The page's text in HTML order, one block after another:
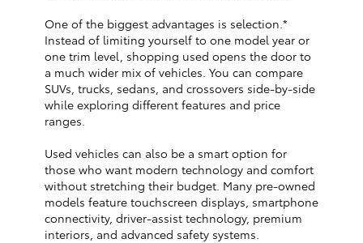
One of the biggest advantages is selection.*
Instead of limiting yourself to one model year or
one trim level, shopping used opens the door to
a much wider mix of vehicles. You can compare
SUVs, trucks, sedans, and crossovers side-by-side
while exploring different features and price
ranges.
Used vehicles can also be a smart option for
those who want modern technology and comfort
without stretching their budget. Many pre-owned
models feature touchscreen displays, smartphone
connectivity, driver-assist technology, premium
interiors, and advanced safety systems.